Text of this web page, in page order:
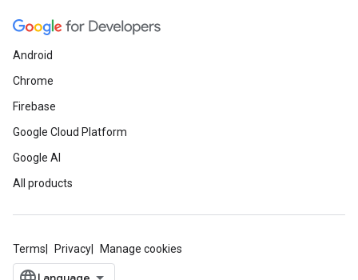
Android
Chrome
Firebase
Google Cloud Platform
Google AI
All products
Terms Privacy Manage cookies